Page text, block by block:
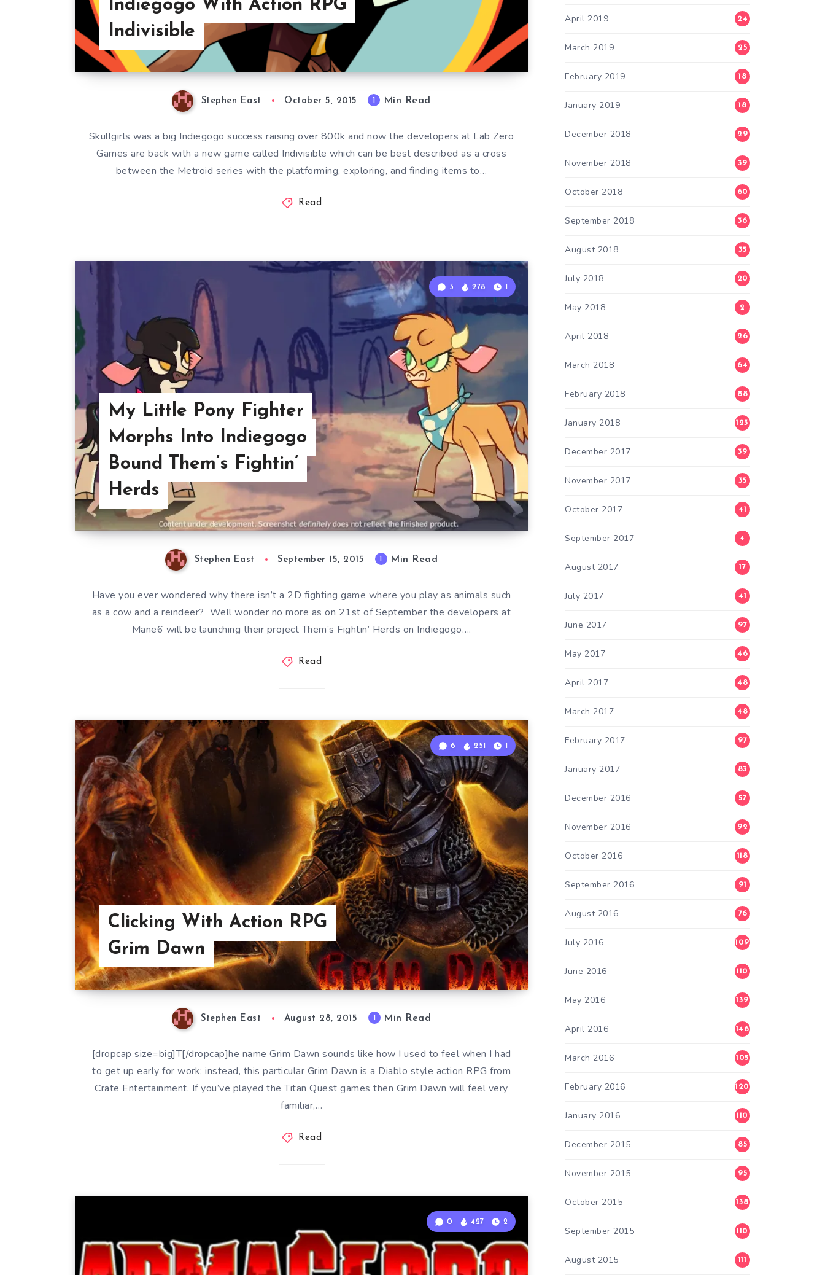
Indiegogo With Action RPG
Indivisible
Stephen East October 5, 2015 Min Read
Skullgirls was a big Indiegogo success raising over 800k and now the developers at Lab Zero
Games are back with a new game called Indivisible which can be best described as a cross
between the Metroid series with the platforming, exploring, and finding items to…
Read
My Little Pony Fighter
Morphs Into Indiegogo
Bound Them’s Fightin’
Herds
3 278 1
Stephen East September 15, 2015 Min Read
Have you ever wondered why there isn’t a 2D fighting game where you play as animals such
as a cow and a reindeer? Well wonder no more as on 21st of September the developers at
Mane6 will be launching their project Them’s Fightin’ Herds on Indiegogo….
Read
Clicking With Action RPG
Grim Dawn
6 251 1
Stephen East August 28, 2015 Min Read
[dropcap size=big]T[/dropcap]he name Grim Dawn sounds like how I used to feel when I had
to get up early for work; instead, this particular Grim Dawn is a Diablo style action RPG from
Crate Entertainment. If you’ve played the Titan Quest games then Grim Dawn will feel very
familiar,…
Read
0 427 2
April 2019 24
March 2019 25
February 2019 18
January 2019 18
December 2018 29
November 2018 39
October 2018 60
September 2018 36
August 2018 35
July 2018 20
May 2018 2
April 2018 26
March 2018 64
February 2018 88
January 2018 123
December 2017 39
November 2017 35
October 2017 41
September 2017 4
August 2017 17
July 2017 41
June 2017 97
May 2017 46
April 2017 48
March 2017 48
February 2017 97
January 2017 83
December 2016 57
November 2016 92
October 2016 118
September 2016 91
August 2016 76
July 2016 109
June 2016 110
May 2016 139
April 2016 146
March 2016 105
February 2016 120
January 2016 110
December 2015 85
November 2015 95
October 2015 138
September 2015 110
August 2015 111